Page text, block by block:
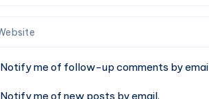
Notify me of follow-up comments by
Notify me of new posts by email.